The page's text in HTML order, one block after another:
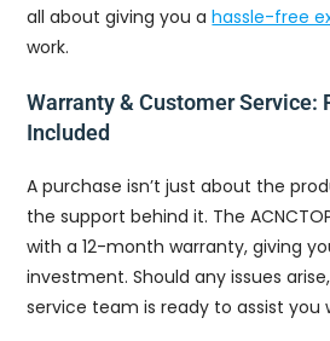
all about giving you ahassle-free
work.
Warranty & Customer Service:
Included
A purchase isn’t just about the
the support behind it. The
with a 12-month warranty, giving
investment. Should any issues
service team is ready to assist you